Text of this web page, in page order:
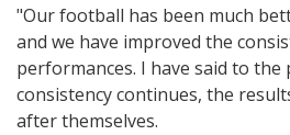
"Our football has been much
and we have improved the
performances. I have said to the
consistency continues, the
after themselves.